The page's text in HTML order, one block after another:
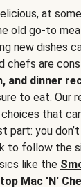
at
old go-to
new dishes
chefs are
and dinner
to eat. Our
that
part: you
to follow the
like the
Mac 'N'